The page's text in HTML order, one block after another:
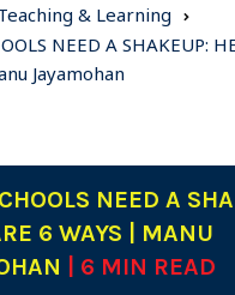
& Learning
NEED A SHAKEUP:
Jayamohan
NEED A
6 WAYS | MANU
| 6 MIN READ